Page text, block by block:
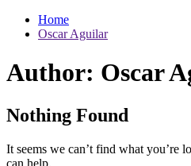
Home
Oscar Aguilar
Author: Oscar
Nothing Found
It seems we can’t find what you’re
can help.